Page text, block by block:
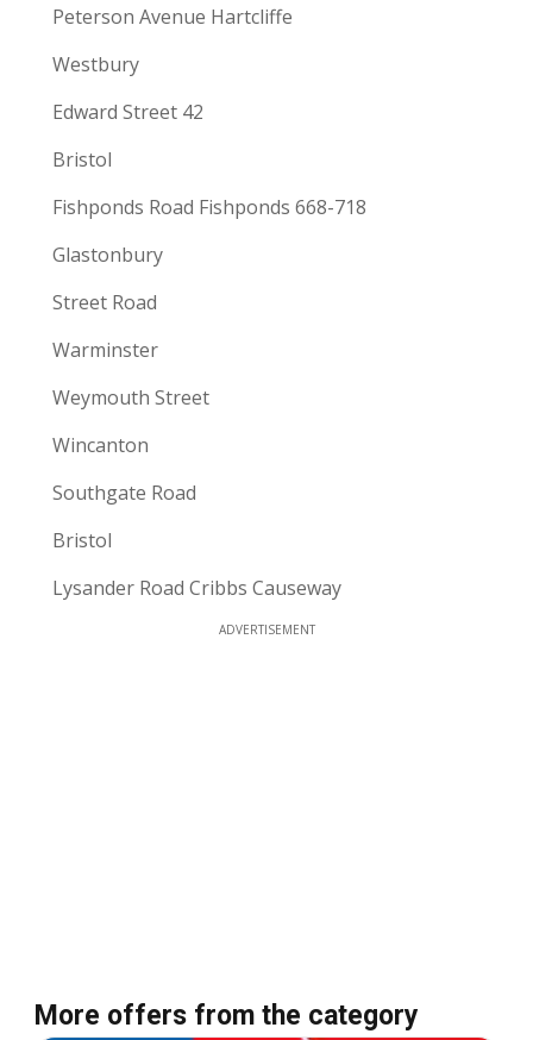
Peterson Avenue Hartcliffe
Westbury
Edward Street 42
Bristol
Fishponds Road Fishponds 668-718
Glastonbury
Street Road
Warminster
Weymouth Street
Wincanton
Southgate Road
Bristol
Lysander Road Cribbs Causeway
ADVERTISEMENT
More offers from the category